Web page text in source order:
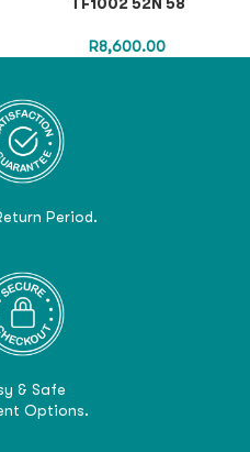
R8,600.00
Period.
& Safe
Options.